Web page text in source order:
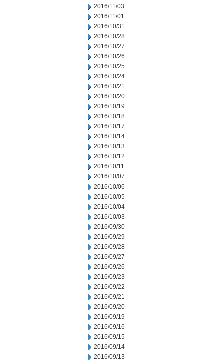
2016/11/03
2016/11/01
2016/10/31
2016/10/28
2016/10/27
2016/10/26
2016/10/25
2016/10/24
2016/10/21
2016/10/20
2016/10/19
2016/10/18
2016/10/17
2016/10/14
2016/10/13
2016/10/12
2016/10/11
2016/10/07
2016/10/06
2016/10/05
2016/10/04
2016/10/03
2016/09/30
2016/09/29
2016/09/28
2016/09/27
2016/09/26
2016/09/23
2016/09/22
2016/09/21
2016/09/20
2016/09/19
2016/09/16
2016/09/15
2016/09/14
2016/09/13